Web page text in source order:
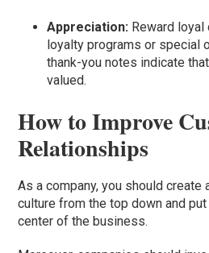
Appreciation: Reward
loyalty programs or special
thank-you notes indicate
valued.
How to Improve
Relationships
As a company, you should create
culture from the top down and
center of the business.